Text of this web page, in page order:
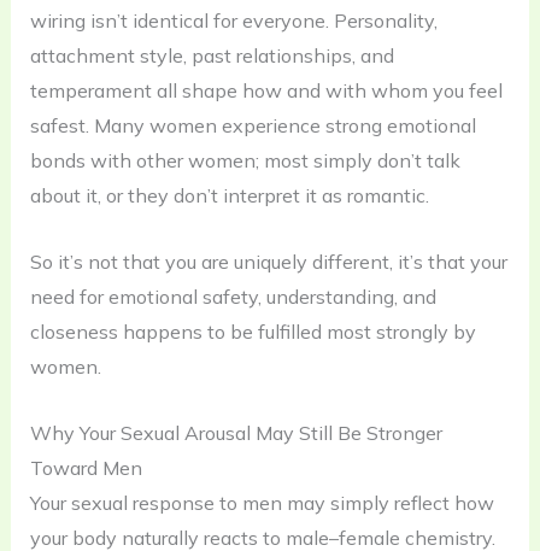
wiring isn’t identical for everyone. Personality,
attachment style, past relationships, and
temperament all shape how and with whom you feel
safest. Many women experience strong emotional
bonds with other women; most simply don’t talk
about it, or they don’t interpret it as romantic.
So it’s not that you are uniquely different, it’s that your
need for emotional safety, understanding, and
closeness happens to be fulfilled most strongly by
women.
Why Your Sexual Arousal May Still Be Stronger
Toward Men
Your sexual response to men may simply reflect how
your body naturally reacts to male–female chemistry.